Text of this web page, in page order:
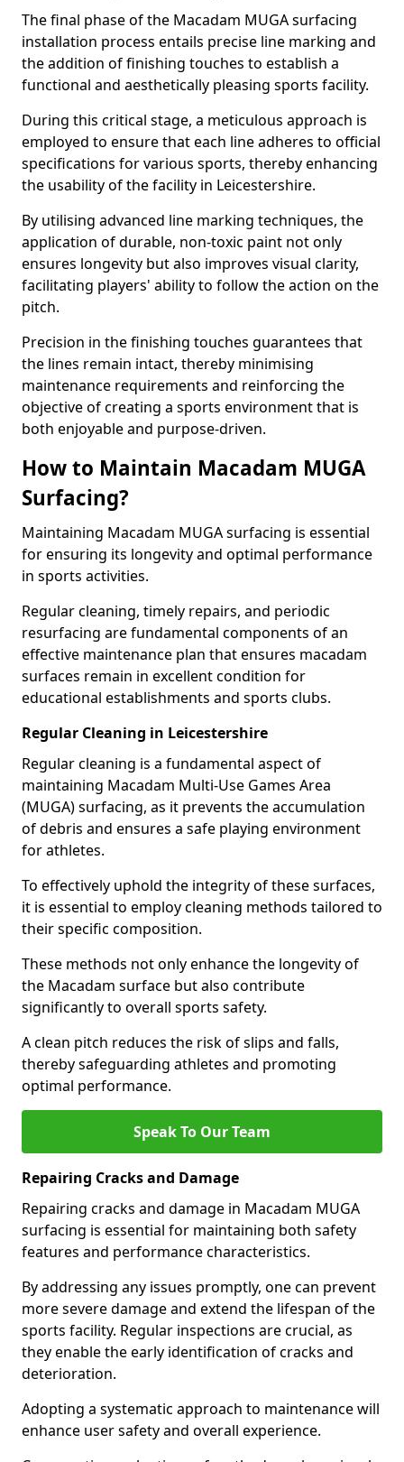
The final phase of the Macadam MUGA surfacing
installation process entails precise line marking and
the addition of finishing touches to establish a
functional and aesthetically pleasing sports facility.
During this critical stage, a meticulous approach is
employed to ensure that each line adheres to official
specifications for various sports, thereby enhancing
the usability of the facility in Leicestershire.
By utilising advanced line marking techniques, the
application of durable, non-toxic paint not only
ensures longevity but also improves visual clarity,
facilitating players' ability to follow the action on the
pitch.
Precision in the finishing touches guarantees that
the lines remain intact, thereby minimising
maintenance requirements and reinforcing the
objective of creating a sports environment that is
both enjoyable and purpose-driven.
How to Maintain Macadam MUGA
Surfacing?
Maintaining Macadam MUGA surfacing is essential
for ensuring its longevity and optimal performance
in sports activities.
Regular cleaning, timely repairs, and periodic
resurfacing are fundamental components of an
effective maintenance plan that ensures macadam
surfaces remain in excellent condition for
educational establishments and sports clubs.
Regular Cleaning in Leicestershire
Regular cleaning is a fundamental aspect of
maintaining Macadam Multi-Use Games Area
(MUGA) surfacing, as it prevents the accumulation
of debris and ensures a safe playing environment
for athletes.
To effectively uphold the integrity of these surfaces,
it is essential to employ cleaning methods tailored to
their specific composition.
These methods not only enhance the longevity of
the Macadam surface but also contribute
significantly to overall sports safety.
A clean pitch reduces the risk of slips and falls,
thereby safeguarding athletes and promoting
optimal performance.
Speak To Our Team
Repairing Cracks and Damage
Repairing cracks and damage in Macadam MUGA
surfacing is essential for maintaining both safety
features and performance characteristics.
By addressing any issues promptly, one can prevent
more severe damage and extend the lifespan of the
sports facility. Regular inspections are crucial, as
they enable the early identification of cracks and
deterioration.
Adopting a systematic approach to maintenance will
enhance user safety and overall experience.